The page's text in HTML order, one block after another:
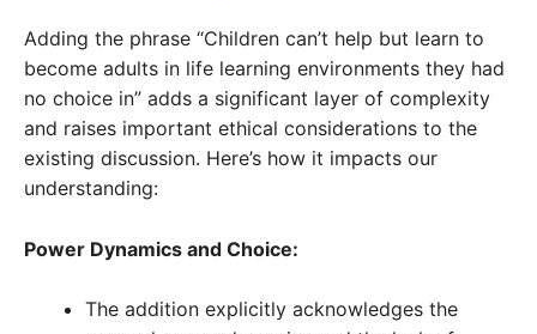
Adding the phrase “Children can’t help but learn to
become adults in life learning environments they had
no choice in” adds a significant layer of complexity
and raises important ethical considerations to the
existing discussion. Here’s how it impacts our
understanding:
Power Dynamics and Choice:
The addition explicitly acknowledges the